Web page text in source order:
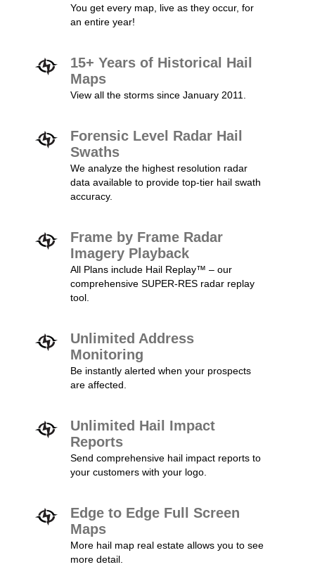
You get every map, live as they occur, for
an entire year!
15+ Years of Historical Hail
Maps
View all the storms since January 2011.
Forensic Level Radar Hail
Swaths
We analyze the highest resolution radar
data available to provide top-tier hail swath
accuracy.
Frame by Frame Radar
Imagery Playback
All Plans include Hail Replay™ – our
comprehensive SUPER-RES radar replay
tool.
Unlimited Address
Monitoring
Be instantly alerted when your prospects
are affected.
Unlimited Hail Impact
Reports
Send comprehensive hail impact reports to
your customers with your logo.
Edge to Edge Full Screen
Maps
More hail map real estate allows you to see
more detail.